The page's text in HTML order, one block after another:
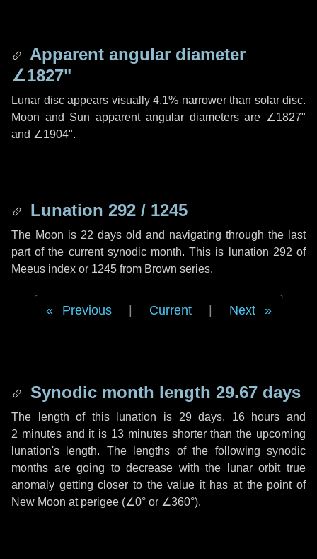
Apparent angular diameter
∠1827"
Lunar disc appears visually 4.1% narrower than solar disc.
Moon and Sun apparent angular diameters are ∠1827"
and ∠1904".
Lunation 292 / 1245
The Moon is 22 days old and navigating through the last
part of the current synodic month. This is lunation 292 of
Meeus index or 1245 from Brown series.
Previous Current Next
Synodic month length 29.67 days
The length of this lunation is 29 days, 16 hours and
2 minutesand it is 13 minutesshorter than the upcoming
lunation's length. The lengths of the following synodic
months are going to decrease with the lunar orbit true
anomaly getting closer to the value it has at the point of
New Moon at perigee (∠0° or ∠360°).